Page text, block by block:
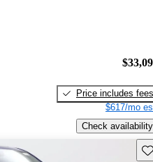
Price includes fees
$617/mo
Check availability